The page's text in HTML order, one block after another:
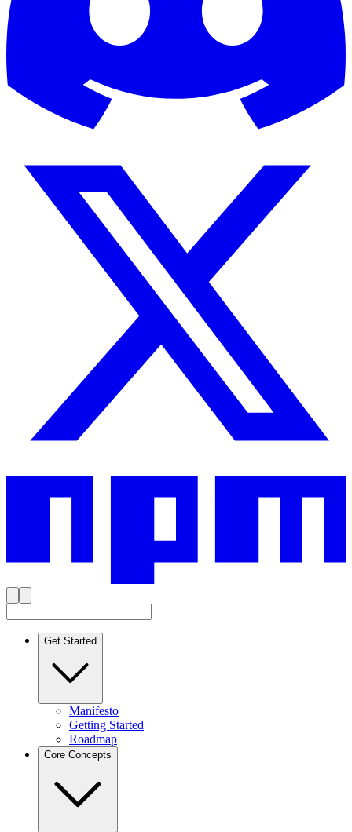
Get Started
Manifesto
Getting Started
Roadmap
Core Concepts